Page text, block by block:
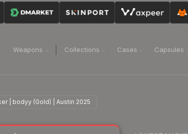
Weapons Collections Cases Capsules
| bodyy (Gold) | Austin 2025